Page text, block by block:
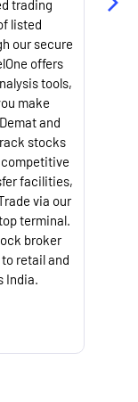
trading
listed
our secure
offers
tools,
make
and
stocks
facilities,
via our
terminal.
broker
retail and
India.